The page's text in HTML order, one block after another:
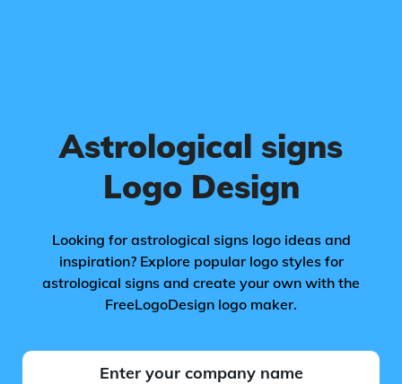
Astrological signs
Logo Design
Looking for astrological signs logo ideas and
inspiration? Explore popular logo styles for
astrological signs and create your own with the
FreeLogoDesign logo maker.